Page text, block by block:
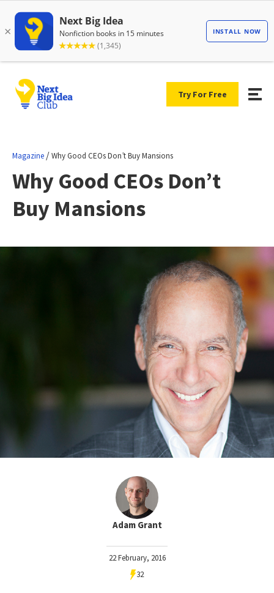
Try For Free
Magazine /Why Good CEOs Don’t Buy Mansions
Why Good CEOs Don’t
Buy Mansions
Adam Grant
22 February, 2016
32